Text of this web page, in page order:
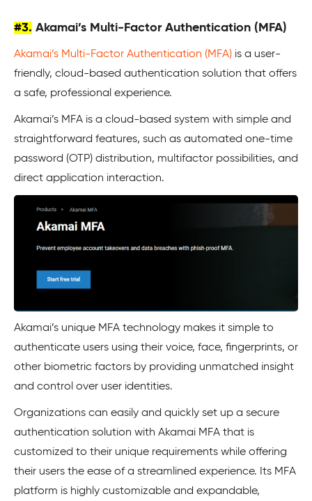
#3. Akamai’s Multi-Factor Authentication (MFA)
Akamai’s Multi-Factor Authentication (MFA) is a user-
friendly, cloud-based authentication solution that offers
a safe, professional experience.
Akamai’s MFA is a cloud-based system with simple and
straightforward features, such as automated one-time
password (OTP) distribution, multifactor possibilities, and
direct application interaction.
Akamai’s unique MFA technology makes it simple to
authenticate users using their voice, face, fingerprints, or
other biometric factors by providing unmatched insight
and control over user identities.
Organizations can easily and quickly set up a secure
authentication solution with Akamai MFA that is
customized to their unique requirements while offering
their users the ease of a streamlined experience. Its MFA
platform is highly customizable and expandable,